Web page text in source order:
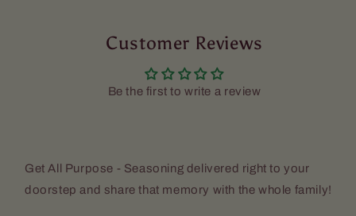
-
Customer Reviews
Be the first to write a review
Get All Purpose - Seasoning delivered right to your
doorstep and share that memory with the whole family!